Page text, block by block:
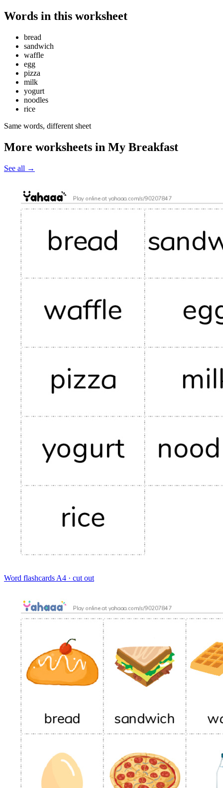
Words in this worksheet
bread
sandwich
waffle
egg
pizza
milk
yogurt
noodles
rice
Same words, different sheet
More worksheets in My Breakfast
See all →
Word flashcards A4 · cut out